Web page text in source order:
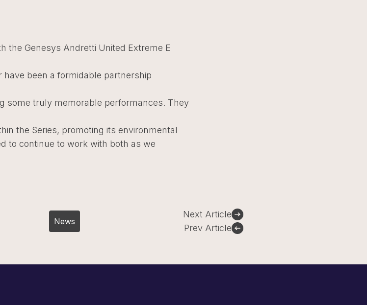
the Genesys Andretti United Extreme E
have been a formidable partnership
some truly memorable performances. They
the Series, promoting its environmental
to continue to work with both as we
News
Prev Article
Next Article